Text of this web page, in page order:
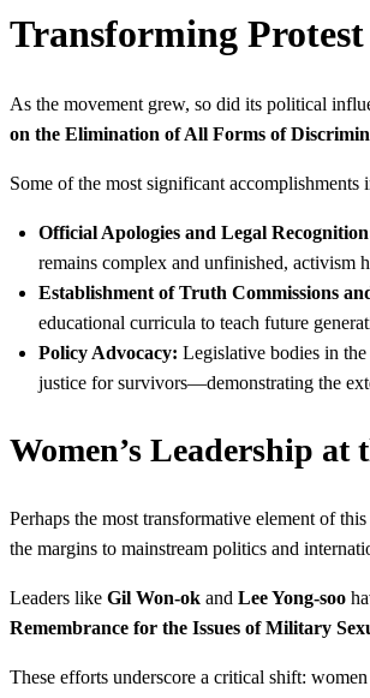
Transforming
As the movement grew, so did its political
on the Elimination of All Forms of
Some of the most significant accomplishments
Official Apologies and Legal
remains complex and unfinished, activism
Establishment of Truth Commissions
educational curricula to teach future
Policy Advocacy: Legislative bodies in
justice for survivors—demonstrating the
Women’s Leadership at
Perhaps the most transformative element of
the margins to mainstream politics and
Leaders like Gil Won-ok and Lee Yong-soo
Remembrance for the Issues of Military
These efforts underscore a critical shift: